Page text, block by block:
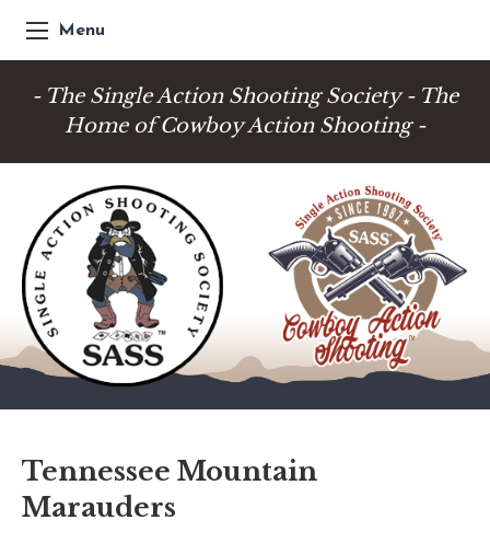
Menu
- The Single Action Shooting Society - The
Home of Cowboy Action Shooting -
Tennessee Mountain
Marauders